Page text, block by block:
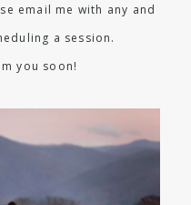
email me with any and
a session.
you soon!